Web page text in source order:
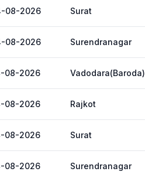
08-2026 Surat
08-2026 Surendranagar
08-2026 Vadodara(Baroda)
08-2026 Rajkot
08-2026 Surat
08-2026 Surendranagar